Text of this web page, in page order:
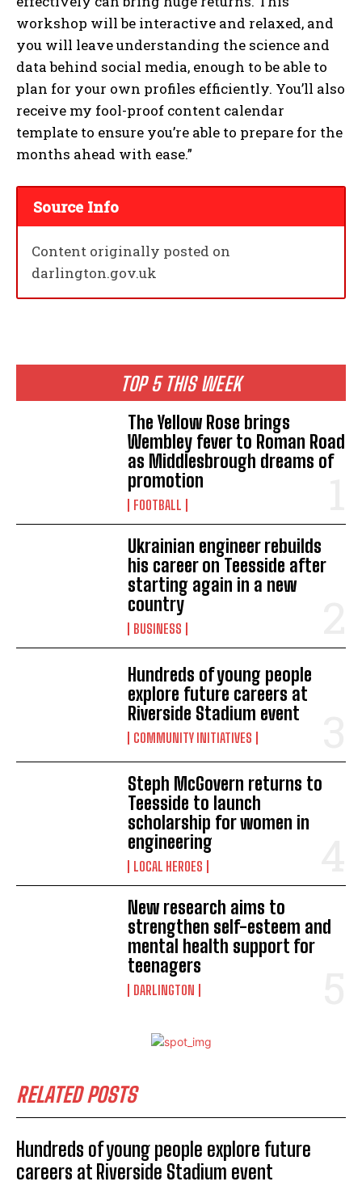
TOP 5 THIS WEEK
The Yellow Rose brings
Wembley fever to Roman Road
as Middlesbrough dreams of
promotion
FOOTBALL
Ukrainian engineer rebuilds
his career on Teesside after
starting again in a new
country
BUSINESS
Hundreds of young people
explore future careers at
Riverside Stadium event
COMMUNITY INITIATIVES
Steph McGovern returns to
Teesside to launch
scholarship for women in
engineering
LOCAL HEROES
New research aims to
strengthen self-esteem and
mental health support for
teenagers
DARLINGTON
RELATED POSTS
Hundreds of young people explore future
careers at Riverside Stadium event
workshop will be interactive and relaxed, and
you will leave understanding the science and
data behind social media, enough to be able to
plan for your own profiles efficiently. You’ll also
receive my fool-proof content calendar
template to ensure you’re able to prepare for the
months ahead with ease.”
Source Info
Content originally posted on
darlington.gov.uk